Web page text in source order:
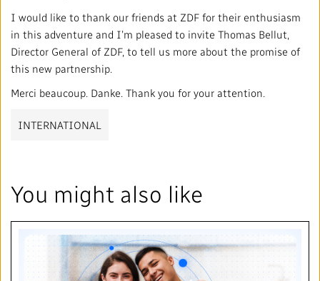
I would like to thank our friends at ZDF for their enthusiasm
in this adventure and I’m pleased to invite Thomas Bellut,
Director General of ZDF, to tell us more about the promise of
this new partnership.
Merci beaucoup. Danke. Thank you for your attention.
INTERNATIONAL
You might also like